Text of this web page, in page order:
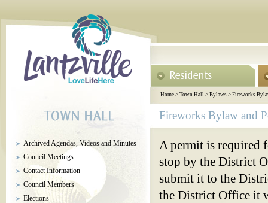
Home > Town Hall > Bylaws > Fireworks
Fireworks Bylaw and
Archived Agendas, Videos and Minutes
Council Meetings
Contact Information
Council Members
Elections
A permit is required
stop by the District
submit it to the
the District Office it